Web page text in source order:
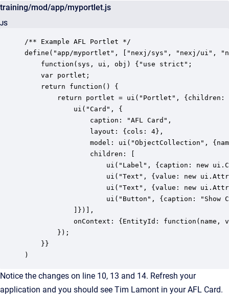
training/mod/app/myportlet.js
JS
/** Example AFL Portlet */
define("app/myportlet", ["nexj/sys", "nexj/ui",
    function(sys, ui, obj) {"use strict";
    return function() {
return portlet = ui("Portlet", {children:
            ]})],
    }}
)
Notice the changes on line 10, 13 and 14. Refresh your
application and you should see Tim Lamont in your AFL Card.